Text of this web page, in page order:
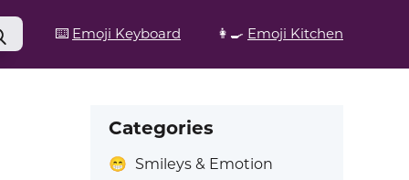
⌨️ Emoji Keyboard 👩‍🍳 Emoji Kitchen
Categories
😁 Smileys & Emotion